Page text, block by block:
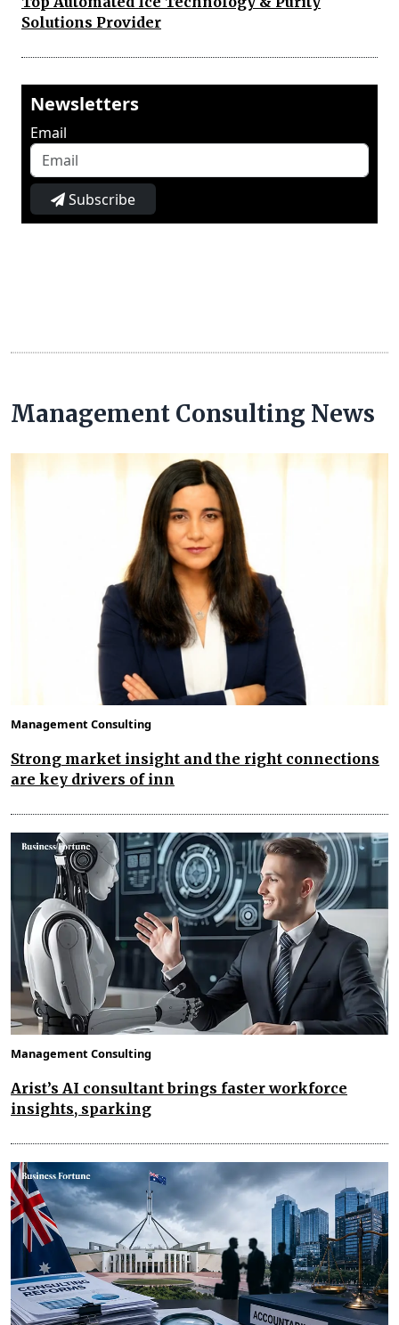
Solutions Provider
Newsletters
Email
Subscribe
Management Consulting News
Management Consulting
Strong market insight and the right connections
are key drivers of inn
Management Consulting
Arist’s AI consultant brings faster workforce
insights, sparking